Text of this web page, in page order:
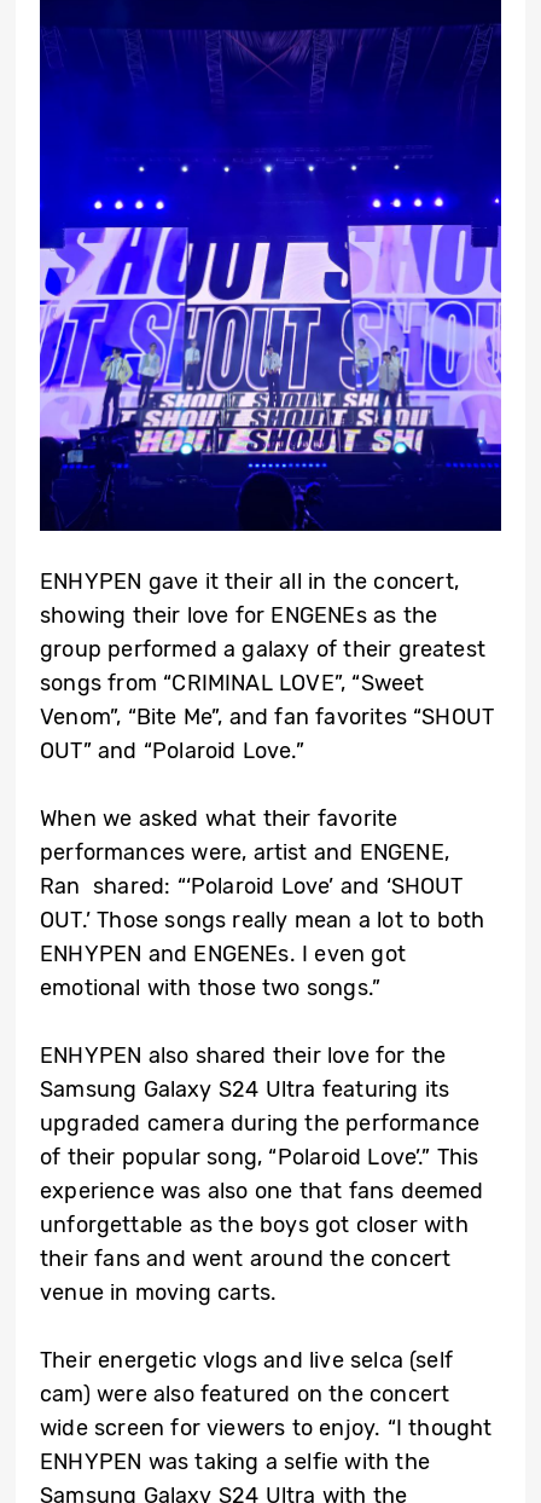
ENHYPEN gave it their all in the concert,
showing their love for ENGENEs as the
group performed a galaxy of their greatest
songs from “CRIMINAL LOVE”, “Sweet
Venom”, “Bite Me”, and fan favorites “SHOUT
OUT” and “Polaroid Love.”
When we asked what their favorite
performances were, artist and ENGENE,
Ran shared: “‘Polaroid Love’ and ‘SHOUT
OUT.’ Those songs really mean a lot to both
ENHYPEN and ENGENEs. I even got
emotional with those two songs.”
ENHYPEN also shared their love for the
Samsung Galaxy S24 Ultra featuring its
upgraded camera during the performance
of their popular song, “Polaroid Love’.” This
experience was also one that fans deemed
unforgettable as the boys got closer with
their fans and went around the concert
venue in moving carts.
Their energetic vlogs and live selca (self
cam) were also featured on the concert
wide screen for viewers to enjoy. “I thought
ENHYPEN was taking a selfie with the
Samsung Galaxy S24 Ultra with the